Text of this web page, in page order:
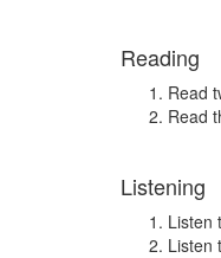
Reading
Read
Read
Listening
Listen
Listen